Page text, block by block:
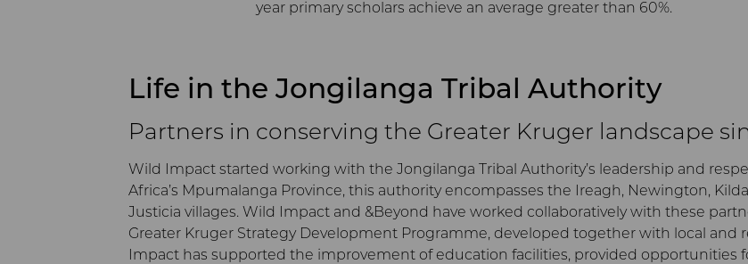
year primary scholars achieve an average greater than 60%.
Life in the Jongilanga Tribal Authority
Partners in conserving the Greater Kruger landscape
Wild Impact started working with the Jongilanga Tribal Authority’s leadership and
Africa’s Mpumalanga Province, this authority encompasses the Ireagh, Newington,
Justicia villages. Wild Impact and &Beyond have worked collaboratively with these
Greater Kruger Strategy Development Programme, developed together with local and
Impact has supported the improvement of education facilities, provided opportunities